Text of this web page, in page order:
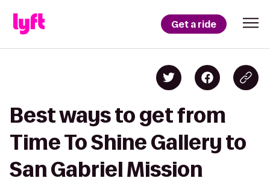
Get a ride
Best ways to get from
Time To Shine Gallery to
San Gabriel Mission